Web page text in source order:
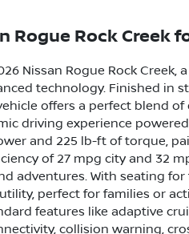
Rogue Rock Creek
Nissan Rogue Rock
technology. Finished in
offers a perfect blend of
driving experience
and 225 lb-ft of torque,
of 27 mpg city and 32
adventures. With seating
perfect for families or
features like adaptive
collision warning,